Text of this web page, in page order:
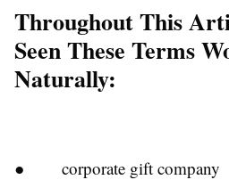
Throughout This
Seen These Terms
Naturally:
● corporate gift company